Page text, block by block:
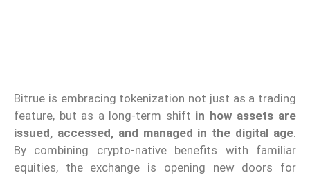
Bitrue is embracing tokenization not just as a trading
feature, but as a long-term shift in how assets are
issued, accessed, and managed in the digital age.
By combining crypto-native benefits with familiar
equities, the exchange is opening new doors for